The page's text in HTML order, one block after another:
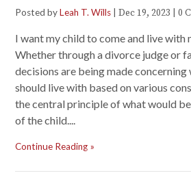
Posted byLeah T. Wills |Dec 19, 2023 |0
I want my child to come and live with
Whether through a divorce judge or
decisions are being made
should live with based on various
the central principle of what would
of the child....
Continue Reading